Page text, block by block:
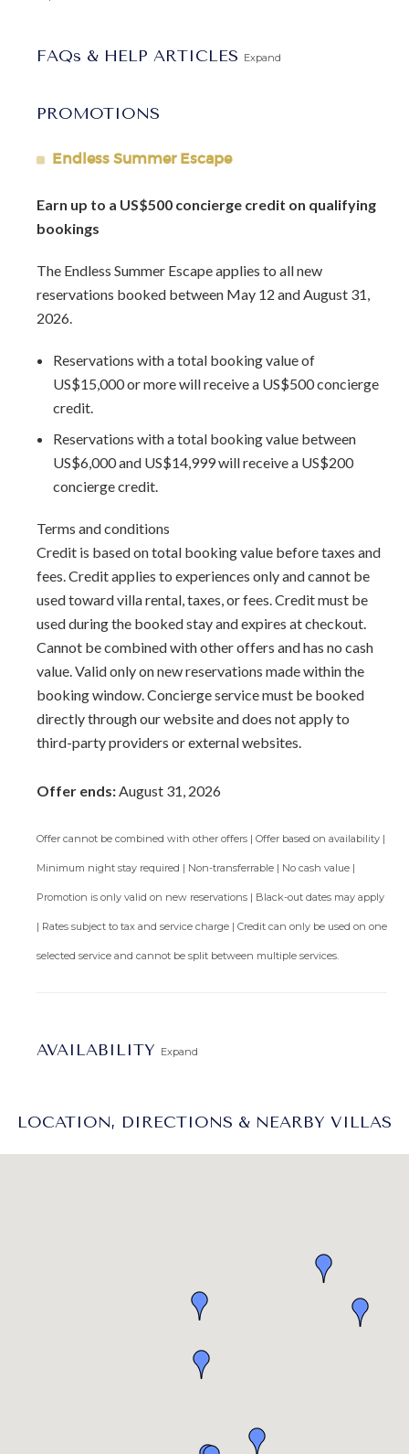
FAQs & HELP ARTICLES Expand
PROMOTIONS
Endless Summer Escape
Earn up to a US$500 concierge credit on qualifying
bookings
The Endless Summer Escape applies to all new
reservations booked between May 12 and August 31,
2026.
Reservations with a total booking value of
US$15,000 or more will receive a US$500 concierge
credit.
Reservations with a total booking value between
US$6,000 and US$14,999 will receive a US$200
concierge credit.
Terms and conditions
Credit is based on total booking value before taxes and
fees. Credit applies to experiences only and cannot be
used toward villa rental, taxes, or fees. Credit must be
used during the booked stay and expires at checkout.
Cannot be combined with other offers and has no cash
value. Valid only on new reservations made within the
booking window. Concierge service must be booked
directly through our website and does not apply to
third-party providers or external websites.
Offer ends:August 31, 2026
Offer cannot be combined with other offers | Offer based on availability |
Minimum night stay required | Non-transferrable | No cash value |
Promotion is only valid on new reservations | Black-out dates may apply
| Rates subject to tax and service charge | Credit can only be used on one
selected service and cannot be split between multiple services.
AVAILABILITY Expand
LOCATION, DIRECTIONS & NEARBY VILLAS